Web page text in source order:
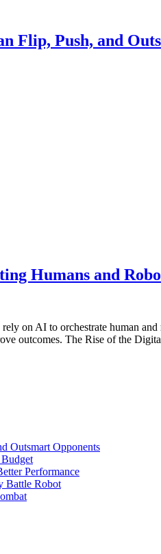
Flip, Push, and
Humans and
on AI to orchestrate human
outcomes. The Rise of the
Outsmart Opponents
Performance
Battle Robot